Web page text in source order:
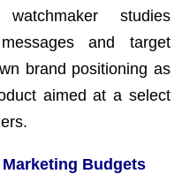
studies
and target
brand positioning as
aimed at a select
Budgets